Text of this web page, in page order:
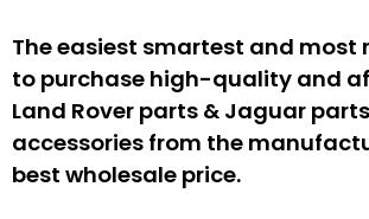
The easiest smartest and most
to purchase high-quality and
Land Rover parts & Jaguar
accessories from the
best wholesale price.